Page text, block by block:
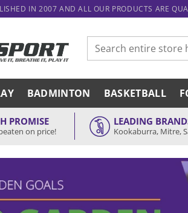
IN 2007 AND ALL OUR PRODUCTS ARE
Search
for:
BADMINTON BASKETBALL
PROMISE
on price!
LEADING
Kookaburra, Mitre,